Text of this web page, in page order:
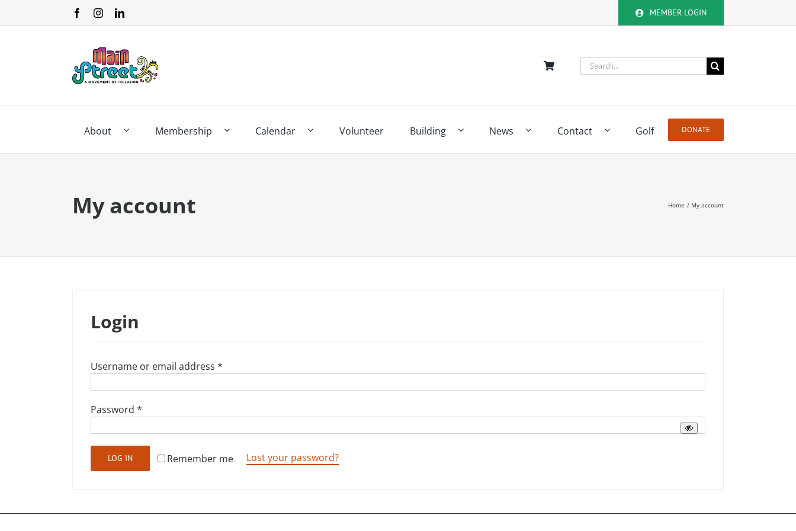
MEMBER LOGIN
Search
for:
About Membership Calendar Volunteer Building News Contact Golf DONATE
My account Home My account
Login
Username or email address *
Password *
Remember me
LOG IN Lost your password?